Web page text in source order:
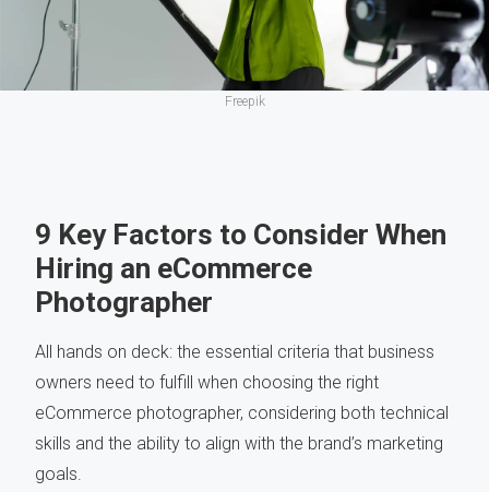
Freepik
9 Key Factors to Consider When
Hiring an eCommerce
Photographer
All hands on deck: the essential criteria that business
owners need to fulfill when choosing the right
eCommerce photographer, considering both technical
skills and the ability to align with the brand’s marketing
goals.